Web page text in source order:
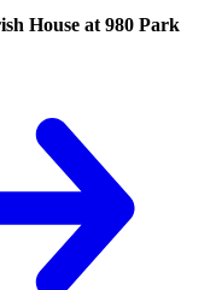
House at 980 Park